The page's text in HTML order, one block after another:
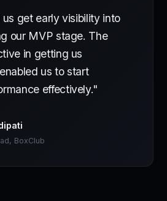
get early visibility into
our MVP stage. The
in getting us
us to start
effectively."
BoxClub